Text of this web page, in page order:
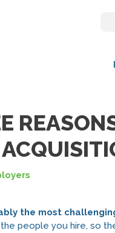
the most
people you hire, so